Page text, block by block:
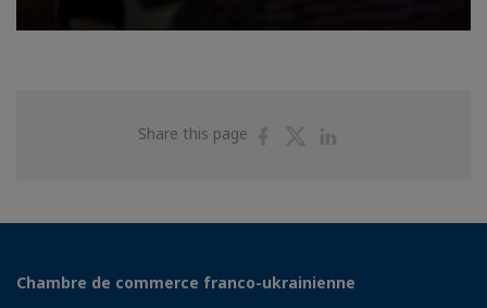
Share this page
ShareShare
Chambre de commerce franco-ukrainienne